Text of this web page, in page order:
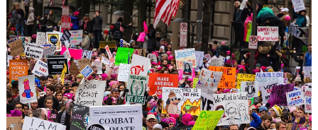
interviews
the
Consul
General
of
France
in
Toronto,